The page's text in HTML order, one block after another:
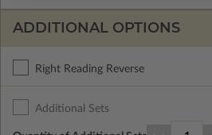
ADDITIONAL OPTIONS
Right Reading Reverse
Additional Sets